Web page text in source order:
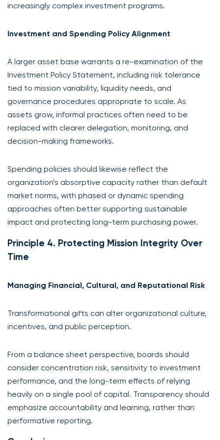
increasingly complex investment programs.
Investment and Spending Policy Alignment
A larger asset base warrants a re-examination of the
Investment Policy Statement, including risk tolerance
tied to mission variability, liquidity needs, and
governance procedures appropriate to scale. As
assets grow, informal practices often need to be
replaced with clearer delegation, monitoring, and
decision-making frameworks.
Spending policies should likewise reflect the
organization’s absorptive capacity rather than default
market norms, with phased or dynamic spending
approaches often better supporting sustainable
impact and protecting long-term purchasing power.
Principle 4. Protecting Mission Integrity Over
Time
Managing Financial, Cultural, and Reputational Risk
Transformational gifts can alter organizational culture,
incentives, and public perception.
From a balance sheet perspective, boards should
consider concentration risk, sensitivity to investment
performance, and the long-term effects of relying
heavily on a single pool of capital. Transparency should
emphasize accountability and learning, rather than
performative reporting.